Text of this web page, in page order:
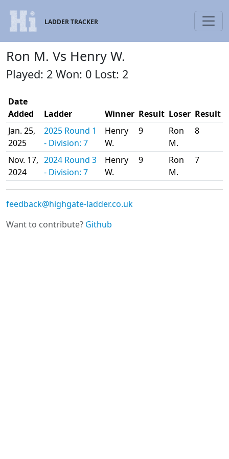
LADDER TRACKER
Ron M. Vs Henry W.
Played: 2 Won: 0 Lost: 2
Date
Added
Ladder Winner Result Loser Result
Jan. 25,
2025
2025 Round 1
- Division: 7
Henry
W.
9
Ron
M.
8
Nov. 17,
2024
2024 Round 3
- Division: 7
Henry
W.
9
Ron
M.
7
feedback@highgate-ladder.co.uk
Want to contribute? Github